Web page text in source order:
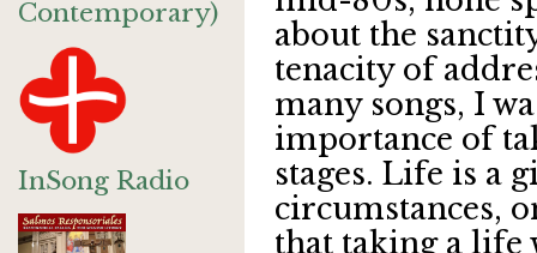
Contemporary)
InSong Radio
about the
tenacity of
many songs, I
importance of
stages. Life is a
circumstances,
that taking a life